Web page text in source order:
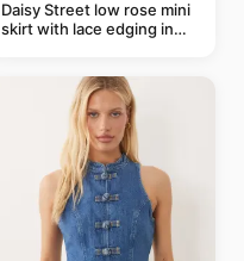
Daisy Street low rose mini
skirt with lace edging in